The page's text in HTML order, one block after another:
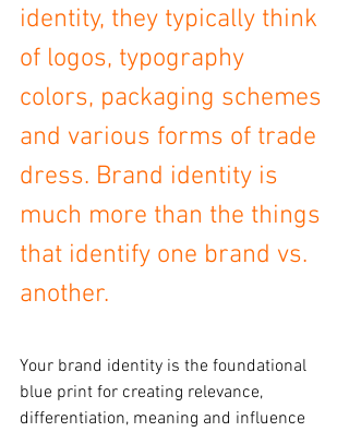
identity, they typically think
of logos, typography
colors, packaging schemes
and various forms of trade
dress. Brand identity is
much more than the things
that identify one brand vs.
another.
Your brand identity is the foundational
blue print for creating relevance,
differentiation, meaning and influence